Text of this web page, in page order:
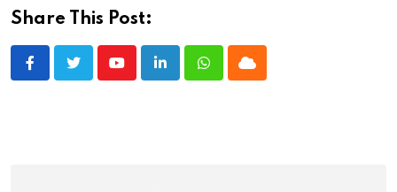
Share This Post:
YoutubeLinkedInWhatsappCloud